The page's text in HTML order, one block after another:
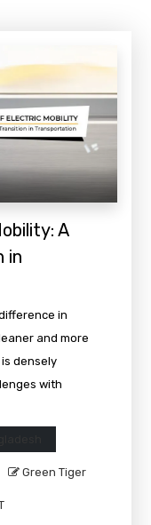
A
in
in
and more
densely
with
Green Tiger